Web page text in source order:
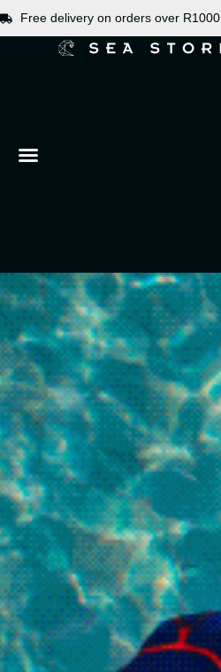
Free delivery on orders over R1000